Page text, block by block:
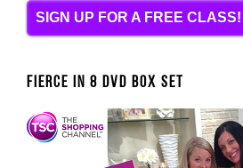
SIGN UP FOR A FREE CLASS!
FIERCE IN 8 DVD BOX SET